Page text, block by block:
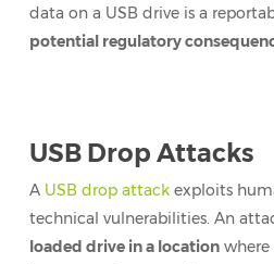
data on a USB drive is a
potential regulatory
USB Drop Attacks
A USB drop attackexploits
technical vulnerabilities. An
loaded drive in a locationwhere